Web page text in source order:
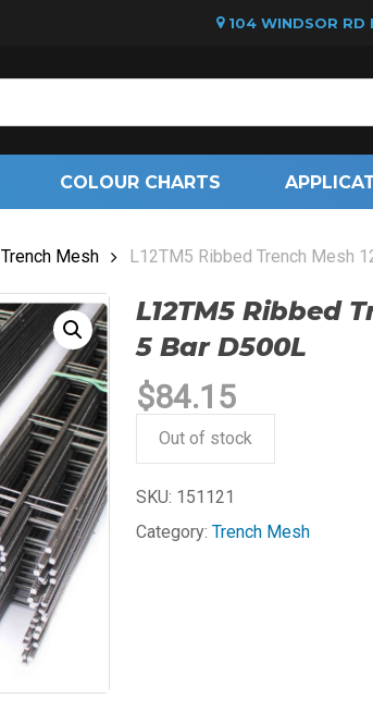
104 WINDSOR RD
COLOUR CHARTS
Trench Mesh L12TM5 Ribbed Trench Mesh
L12TM5 Ribbed
5 Bar D500L
$84.15
Out of stock
SKU: 151121
Category: Trench Mesh